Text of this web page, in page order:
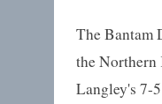
The Bantam
the Northern
Langley's 7-